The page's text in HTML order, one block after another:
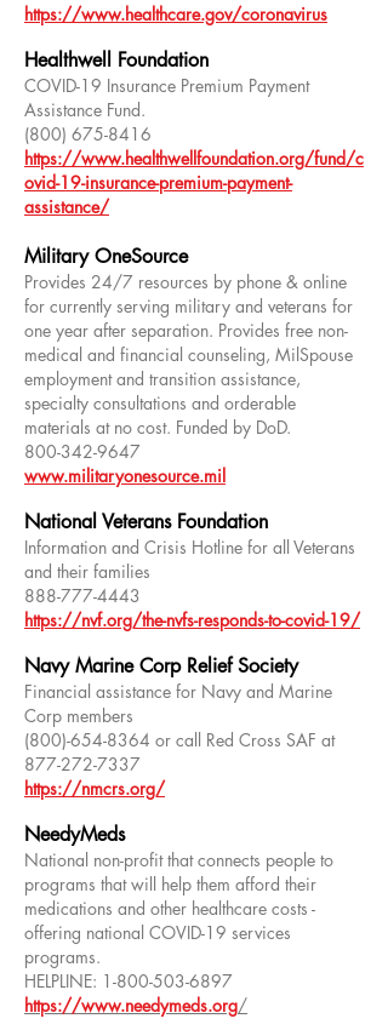
https://www.healthcare.gov/coronavirus
Healthwell Foundation
COVID-19 Insurance Premium Payment
Assistance Fund.
(800) 675-8416
https://www.healthwellfoundation.org/fund/c
ovid-19-insurance-premium-payment-
assistance/
Military OneSource
Provides 24/7 resources by phone & online
for currently serving military and veterans for
one year after separation. Provides free non-
medical and financial counseling, MilSpouse
employment and transition assistance,
specialty consultations and orderable
materials at no cost. Funded by DoD.
800-342-9647
www.militaryonesource.mil
National Veterans Foundation
Information and Crisis Hotline for all Veterans
and their families
888-777-4443
https://nvf.org/the-nvfs-responds-to-covid-19/
Navy Marine Corp Relief Society
Financial assistance for Navy and Marine
Corp members
(800)-654-8364 or call Red Cross SAF at
877-272-7337
https://nmcrs.org/
NeedyMeds
National non-profit that connects people to
programs that will help them afford their
medications and other healthcare costs -
offering national COVID-19 services
programs.
HELPLINE: 1-800-503-6897
https://www.needymeds.org/